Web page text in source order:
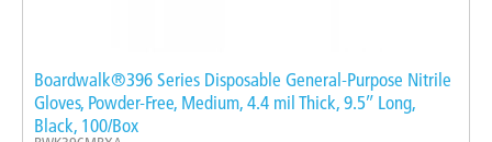
Boardwalk®396 Series Disposable General-Purpose Nitrile
Gloves, Powder-Free, Medium, 4.4 mil Thick, 9.5″ Long,
Black, 100/Box